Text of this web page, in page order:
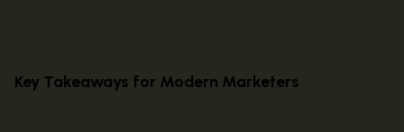
Key Takeaways for Modern Marketers